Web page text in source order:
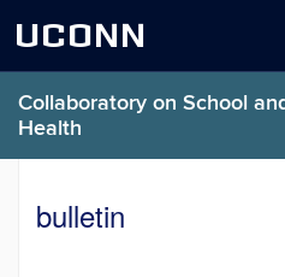
UCONN
Collaboratory on School
Health
contentbulletin